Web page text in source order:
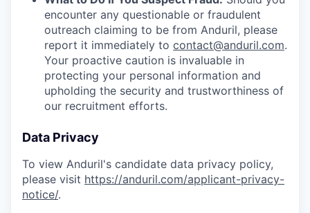
encounter any questionable or fraudulent
outreach claiming to be from Anduril, please
report it immediately to contact@anduril.com.
Your proactive caution is invaluable in
protecting your personal information and
upholding the security and trustworthiness of
our recruitment efforts.
Data Privacy
To view Anduril's candidate data privacy policy,
please visit https://anduril.com/applicant-privacy-
notice/.